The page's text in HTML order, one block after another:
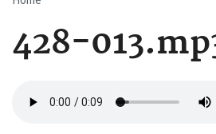
Breadcrumb
428-
file